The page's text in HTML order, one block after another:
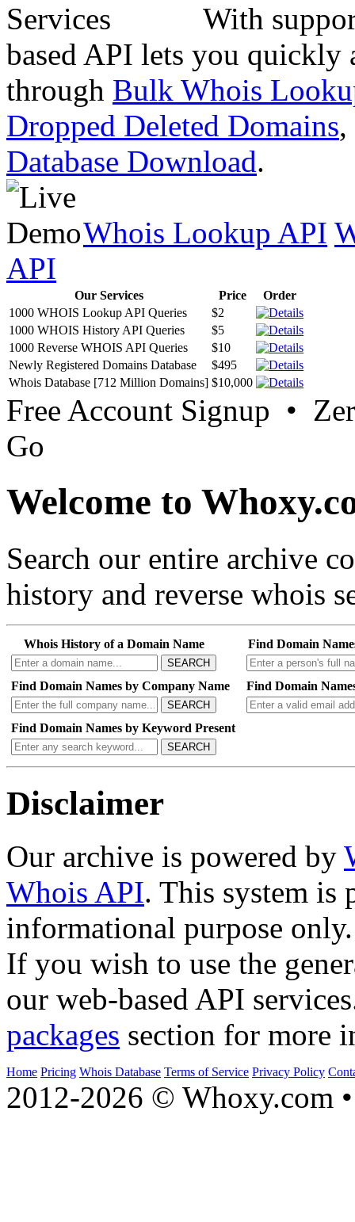
With
based API lets you quickly
through Bulk Whois
Dropped Deleted Domains,
Database Download.
Whois Lookup API
API
Our Services Price
Order
1000 WHOIS Lookup API Queries
$2
1000 WHOIS History API Queries
$5
1000 Reverse WHOIS API Queries
$10
Newly Registered Domains Database
$495
Whois Database [712 Million Domains] $10,000
Free Account Signup •
Go
Welcome to
Search our entire archive
history and reverse whois
Whois History of a Domain Name
SEARCH
Find Domain
Find Domain Names by Company Name
SEARCH
Find Domain
Find Domain Names by Keyword Present
SEARCH
Disclaimer
Our archive is powered by
Whois API. This system is
informational purpose only.
If you wish to use the
our web-based API
packages section for more
Home Pricing Whois Database Terms of Service Privacy Policy
2012-2026 © Whoxy.com